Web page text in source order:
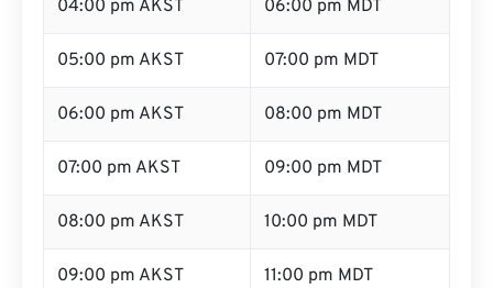
04:00 pm AKST 06:00 pm MDT
05:00 pm AKST 07:00 pm MDT
06:00 pm AKST 08:00 pm MDT
07:00 pm AKST 09:00 pm MDT
08:00 pm AKST 10:00 pm MDT
09:00 pm AKST 11:00 pm MDT